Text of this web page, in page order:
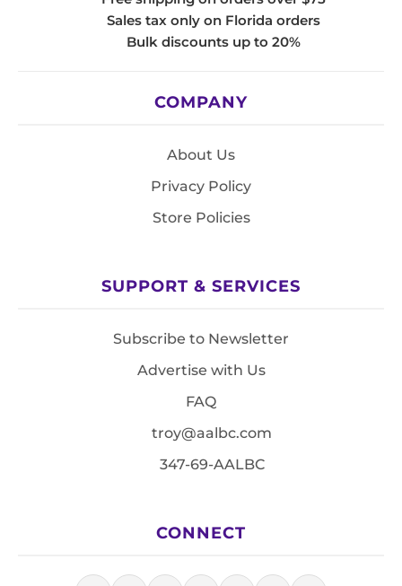
Sales tax only on Florida orders
Bulk discounts up to 20%
COMPANY
About Us
Privacy Policy
Store Policies
SUPPORT & SERVICES
Subscribe to Newsletter
Advertise with Us
FAQ
troy@aalbc.com
347-69-AALBC
CONNECT